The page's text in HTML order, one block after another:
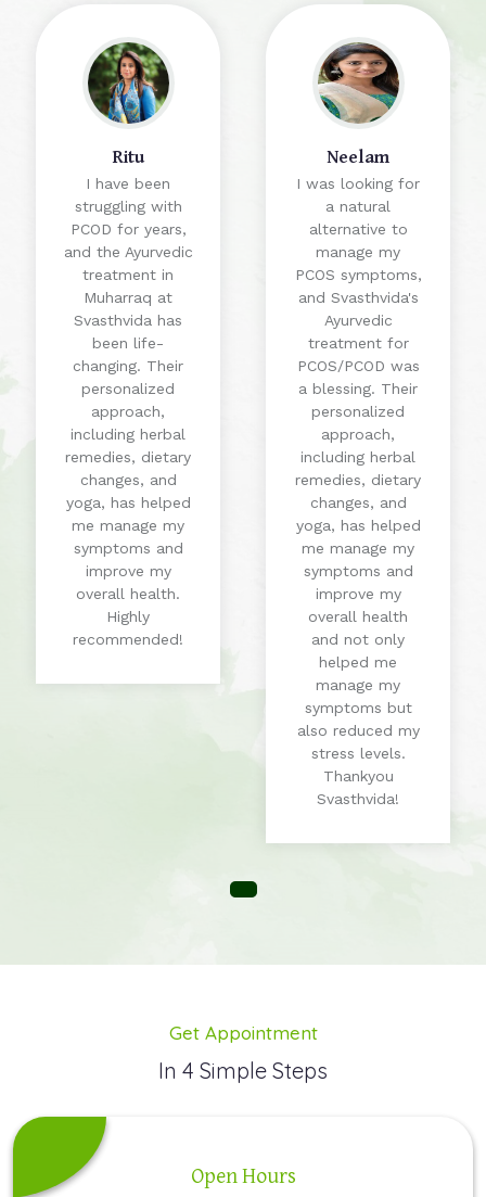
Ritu
I have been
struggling with
PCOD for years,
and the Ayurvedic
treatment in
Muharraq at
Svasthvida has
been life-
changing. Their
personalized
approach,
including herbal
remedies, dietary
changes, and
yoga, has helped
me manage my
symptoms and
improve my
overall health.
Highly
recommended!
Neelam
I was looking for
a natural
alternative to
manage my
PCOS symptoms,
and Svasthvida's
Ayurvedic
treatment for
PCOS/PCOD was
a blessing. Their
personalized
approach,
including herbal
remedies, dietary
changes, and
yoga, has helped
me manage my
symptoms and
improve my
overall health
and not only
helped me
manage my
symptoms but
also reduced my
stress levels.
Thankyou
Svasthvida!
Get Appointment
In 4 Simple Steps
Open Hours